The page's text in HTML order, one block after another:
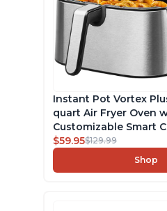
Instant Pot Vortex
quart Air Fryer Oven
Customizable Smart
Programs, Nonstick
Dishwasher-Safe
Free App with over
$59.95$129.99
Shop